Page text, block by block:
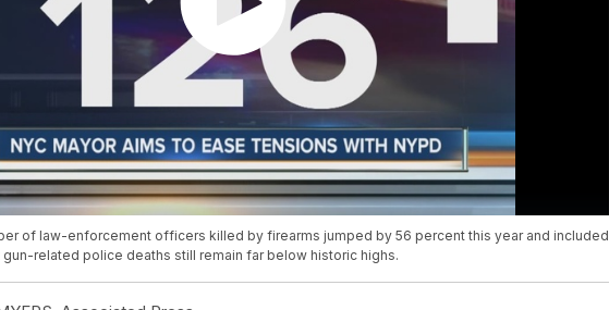
of law-enforcement officers killed by firearms jumped by 56 percent this year and included
gun-related police deaths still remain far below historic highs.